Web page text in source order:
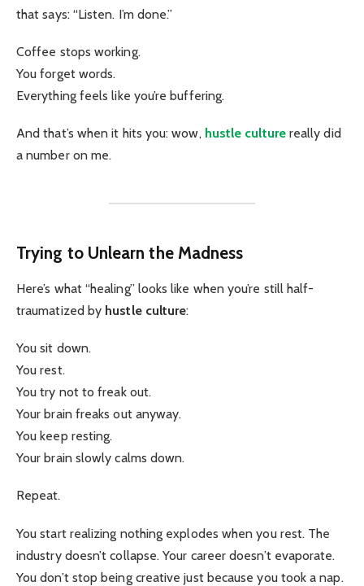
that says: “Listen. I’m done.”
Coffee stops working.
You forget words.
Everything feels like you’re buffering.
And that’s when it hits you: wow, hustle culturereally did
a number on me.
Trying to Unlearn the Madness
Here’s what “healing” looks like when you’re still half-
traumatized by hustle culture:
You sit down.
You rest.
You try not to freak out.
Your brain freaks out anyway.
You keep resting.
Your brain slowly calms down.
Repeat.
You start realizing nothing explodes when you rest. The
industry doesn’t collapse. Your career doesn’t evaporate.
You don’t stop being creative just because you took a nap.